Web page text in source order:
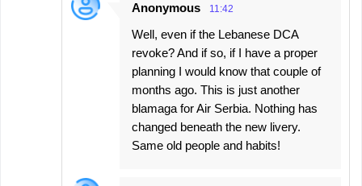
Anonymous 11:42
Well, even if the Lebanese DCA
revoke? And if so, if I have a proper
planning I would know that couple of
months ago. This is just another
blamaga for Air Serbia. Nothing has
changed beneath the new livery.
Same old people and habits!